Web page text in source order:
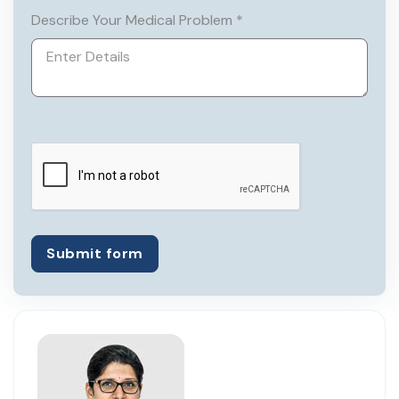
securing 6th position in merit list and MD
in 1986 from Allahabad University. She
passed her MRCOG1 in 1992.
Describe Your Medical Problem *
Submit form